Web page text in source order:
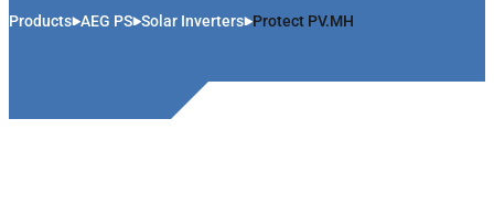
Products AEG PS Solar Inverters Protect PV.MH